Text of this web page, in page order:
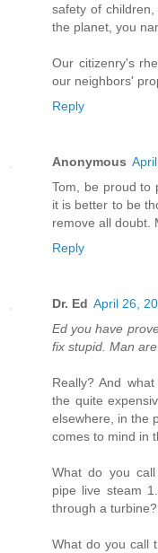
safety of
the planet, you
Our citizenry's
our neighbors'
Reply
Anonymous
Tom, be proud to
it is better to be
remove all doubt.
Reply
Dr. Ed April 26,
Ed you have
fix stupid. Man are
Really? And
the quite
elsewhere, in the
comes to mind in
What do you
pipe live steam
through a turbine?
What do you call